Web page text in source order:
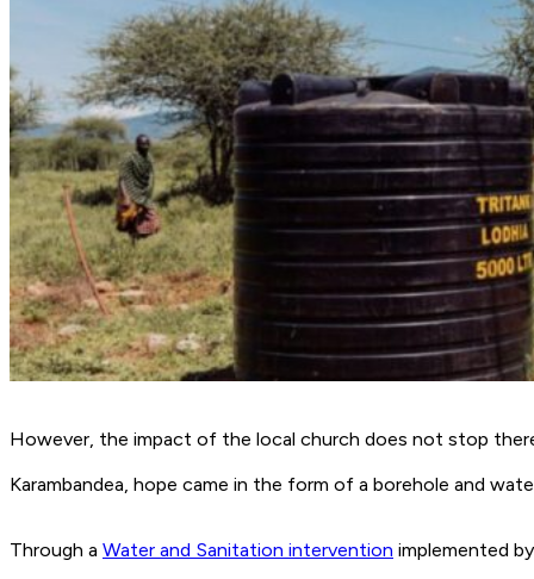
However, the impact of the local church does not stop
Karambandea, hope came in the form of a borehole and
Through a Water and Sanitation intervention implemented